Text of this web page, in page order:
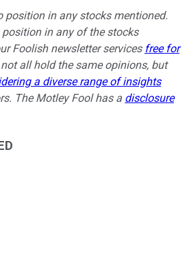
position in any stocks mentioned.
in any of the stocks
Foolish newsletter services free for
all hold the same opinions, but
a diverse range of insights
The Motley Fool has a disclosure